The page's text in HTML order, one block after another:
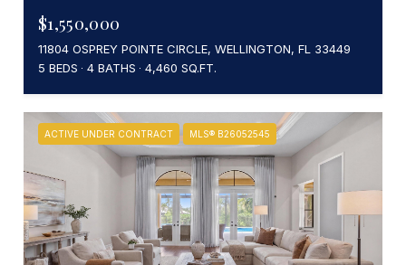
$1,550,000
11804 OSPREY POINTE CIRCLE, WELLINGTON, FL 33449
5 BEDS
4 BATHS 4,460 SQ.FT.
ACTIVE UNDER CONTRACT MLS® B26052545